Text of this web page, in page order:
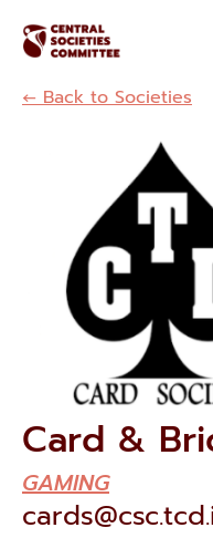
← Back to Societies
Card &
GAMING